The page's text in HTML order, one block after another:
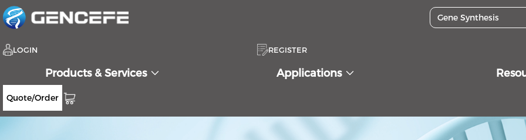
LOGIN REGISTER
Products & Services Applications
Quote/Order